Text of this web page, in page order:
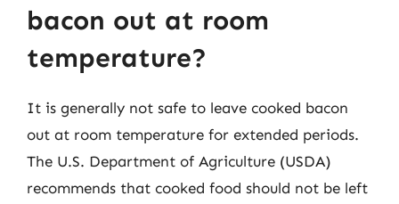
bacon out at room
temperature?
It is generally not safe to leave cooked bacon
out at room temperature for extended periods.
The U.S. Department of Agriculture (USDA)
recommends that cooked food should not be left